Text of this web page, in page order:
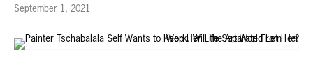
September 1, 2021